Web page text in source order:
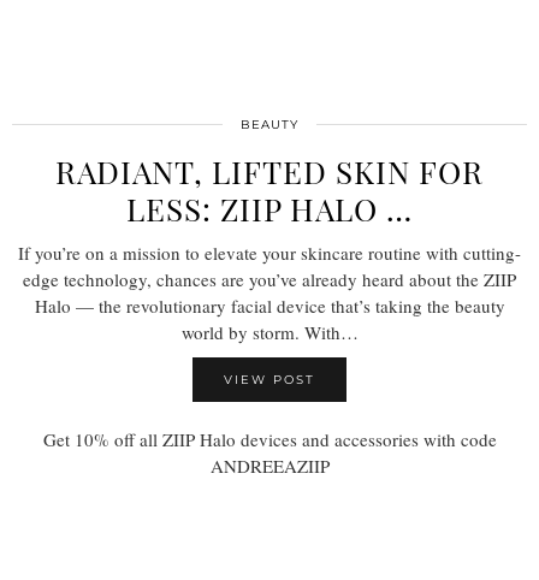
BEAUTY
RADIANT, LIFTED SKIN FOR
LESS: ZIIP HALO …
If you’re on a mission to elevate your skincare routine with cutting-
edge technology, chances are you’ve already heard about the ZIIP
Halo — the revolutionary facial device that’s taking the beauty
world by storm. With…
VIEW POST
Get 10% off all ZIIP Halo devices and accessories with code
ANDREEAZIIP